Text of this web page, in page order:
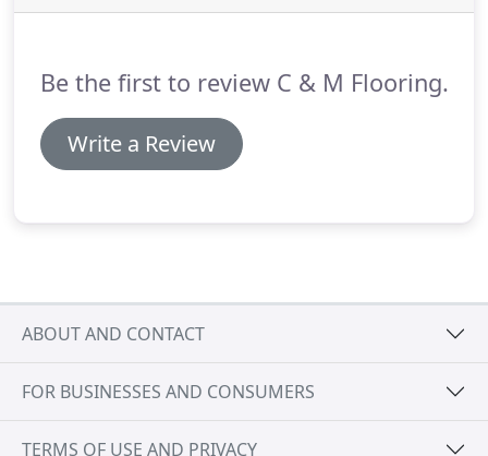
Be the first to review C & M Flooring.
Write a Review
ABOUT AND CONTACT
FOR BUSINESSES AND CONSUMERS
TERMS OF USE AND PRIVACY